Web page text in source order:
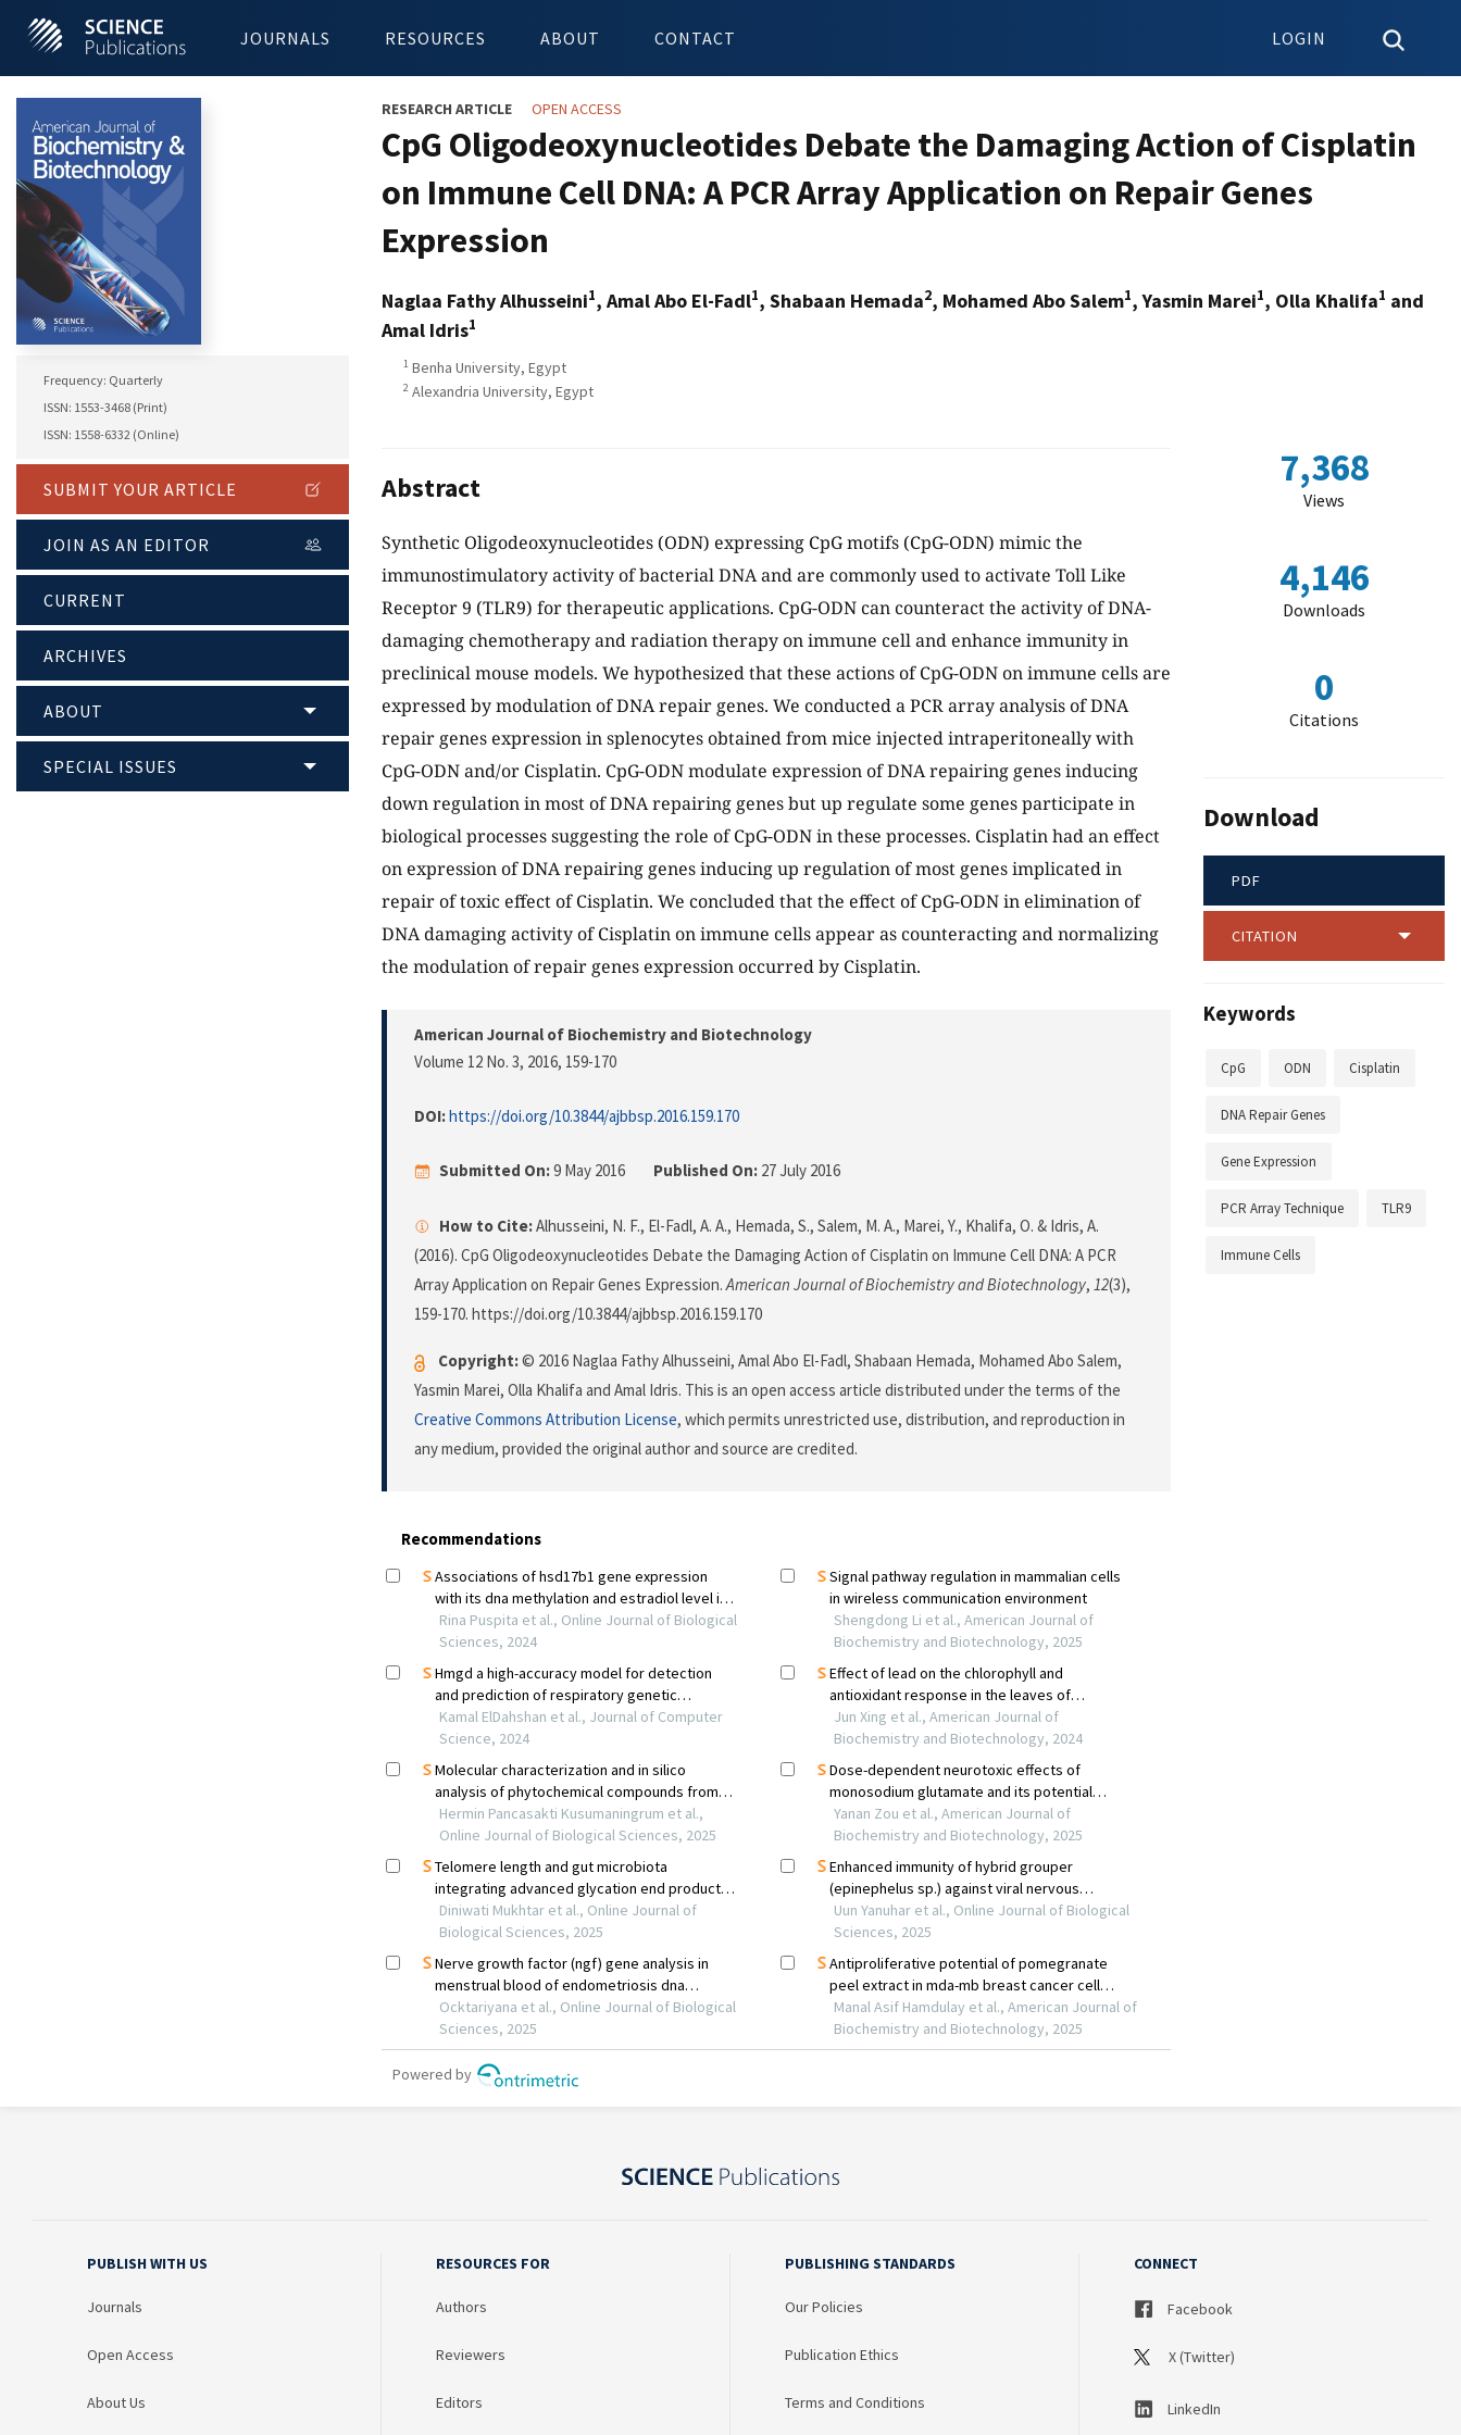
JOURNALS RESOURCES ABOUT CONTACT LOGIN
Frequency: Quarterly
ISSN: 1553-3468 (Print)
ISSN: 1558-6332 (Online)
SUBMIT YOUR ARTICLE
JOIN AS AN EDITOR
CURRENT
ARCHIVES
ABOUT
SPECIAL ISSUES
RESEARCH ARTICLE OPEN ACCESS
CpG Oligodeoxynucleotides Debate the Damaging Action of Cisplatin
on Immune Cell DNA: A PCR Array Application on Repair Genes
Expression
Naglaa Fathy Alhusseini1, Amal Abo El-Fadl1, Shabaan Hemada2, Mohamed Abo Salem1, Yasmin Marei1, Olla Khalifa1 and
Amal Idris1
1 Benha University, Egypt
2 Alexandria University, Egypt
Abstract
Synthetic Oligodeoxynucleotides (ODN) expressing CpG motifs (CpG-ODN) mimic the
immunostimulatory activity of bacterial DNA and are commonly used to activate Toll Like
Receptor 9 (TLR9) for therapeutic applications. CpG-ODN can counteract the activity of DNA-
damaging chemotherapy and radiation therapy on immune cell and enhance immunity in
preclinical mouse models. We hypothesized that these actions of CpG-ODN on immune cells are
expressed by modulation of DNA repair genes. We conducted a PCR array analysis of DNA
repair genes expression in splenocytes obtained from mice injected intraperitoneally with
CpG-ODN and/or Cisplatin. CpG-ODN modulate expression of DNA repairing genes inducing
down regulation in most of DNA repairing genes but up regulate some genes participate in
biological processes suggesting the role of CpG-ODN in these processes. Cisplatin had an effect
on expression of DNA repairing genes inducing up regulation of most genes implicated in
repair of toxic effect of Cisplatin. We concluded that the effect of CpG-ODN in elimination of
DNA damaging activity of Cisplatin on immune cells appear as counteracting and normalizing
the modulation of repair genes expression occurred by Cisplatin.
American Journal of Biochemistry and Biotechnology
Volume 12 No. 3, 2016, 159-170
DOI:https://doi.org/10.3844/ajbbsp.2016.159.170
Submitted On:9 May 2016 Published On: 27 July 2016
How to Cite:Alhusseini, N. F., El-Fadl, A. A., Hemada, S., Salem, M. A., Marei, Y., Khalifa, O. & Idris, A.
(2016). CpG Oligodeoxynucleotides Debate the Damaging Action of Cisplatin on Immune Cell DNA: A PCR
Array Application on Repair Genes Expression.American Journal of Biochemistry and Biotechnology, 12(3),
159-170. https://doi.org/10.3844/ajbbsp.2016.159.170
Copyright:© 2016 Naglaa Fathy Alhusseini, Amal Abo El-Fadl, Shabaan Hemada, Mohamed Abo Salem,
Yasmin Marei, Olla Khalifa and Amal Idris. This is an open access article distributed under the terms of the
Creative Commons Attribution License, which permits unrestricted use, distribution, and reproduction in
any medium, provided the original author and source are credited.
7,368
Views
4,146
Downloads
0
Citations
Download
PDF
CITATION
Keywords
CpG ODN Cisplatin
DNA Repair Genes
Gene Expression
PCR Array Technique TLR9
Immune Cells
PUBLISH WITH US
Journals
Open Access
About Us
RESOURCES FOR
Authors
Reviewers
Editors
PUBLISHING STANDARDS
Our Policies
Publication Ethics
Terms and Conditions
CONNECT
Facebook
X (Twitter)
LinkedIn